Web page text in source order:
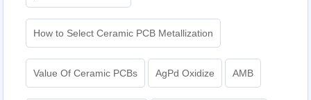
How to Select Ceramic PCB Metallization
Value Of Ceramic PCBs AgPd Oxidize AMB